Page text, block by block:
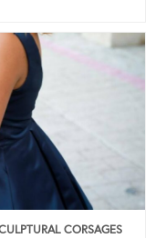
CORSAGES